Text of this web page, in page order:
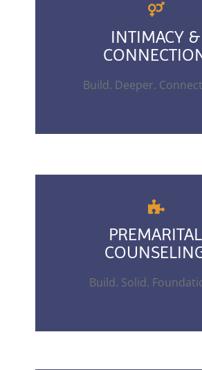
INTIMACY &
Build. Deeper.
PREMARITAL
Build. Solid.